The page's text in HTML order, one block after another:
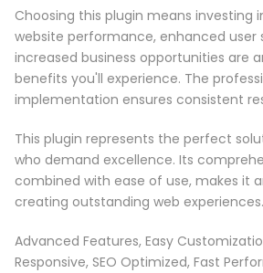
Choosing this plugin means investing
website performance, enhanced user
increased business opportunities are
benefits you'll experience. The
implementation ensures consistent
This plugin represents the perfect
who demand excellence. Its
combined with ease of use, makes it
creating outstanding web experiences.
Advanced Features, Easy
Responsive, SEO Optimized, Fast